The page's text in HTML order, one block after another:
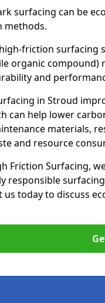
surfacing can be
methods.
friction surfacing
organic
and
in Stroud
can help lower
materials,
and resource
Friction Surfacing,
responsible
us today to discuss